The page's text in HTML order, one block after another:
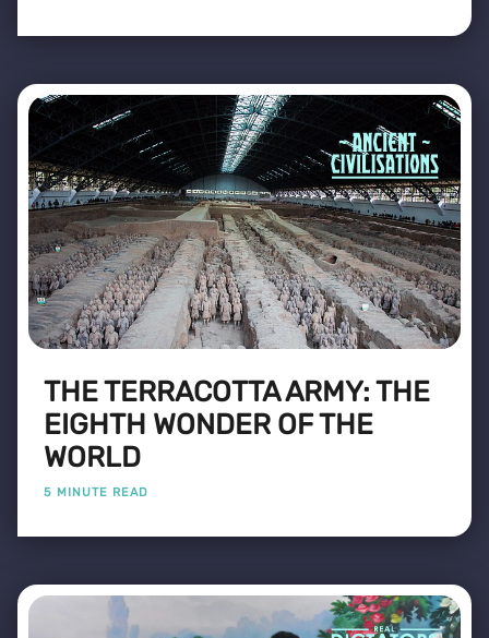
THE TERRACOTTA ARMY: THE
EIGHTH WONDER OF THE
WORLD
5 MINUTE READ